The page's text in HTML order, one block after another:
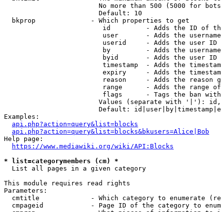
No more than 500 (5000 for
                        Default: 10
  bkprop              - Which properties to get
id         - Adds the ID of
user       - Adds the
userid     - Adds the user ID
by         - Adds the
byid       - Adds the user ID
timestamp  - Adds the
expiry     - Adds the
reason     - Adds the reason
range      - Adds the range
flags      - Tags the ban
Values (separate with '|'):
Default:
Examples:
api.php?action=query&list=blocks
api.php?action=query&list=blocks&bkusers=Alice|Bob
Help page:
https://www.mediawiki.org/wiki/API:Blocks
* list=categorymembers (cm) *
  List all pages in a given category
This module requires read rights
Parameters:
cmtitle             - Which category to enumerate
cmpageid            - Page ID of the category to